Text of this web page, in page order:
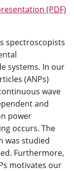
(PDF)
spectroscopists
systems. In our
(ANPs)
wave
and
power
occurs. The
was studied
Furthermore,
motivates our